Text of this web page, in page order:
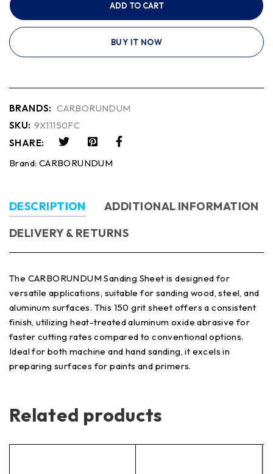
ADD TO CART
BUY IT NOW
BRANDS: CARBORUNDUM
SKU: 9X11150FC
SHARE:
Brand: CARBORUNDUM
DESCRIPTION
ADDITIONAL INFORMATION
DELIVERY & RETURNS
The CARBORUNDUM Sanding Sheet is designed for
versatile applications, suitable for sanding wood, steel, and
aluminum surfaces. This 150 grit sheet offers a consistent
finish, utilizing heat-treated aluminum oxide abrasive for
faster cutting rates compared to conventional options.
Ideal for both machine and hand sanding, it excels in
preparing surfaces for paints and primers.
Related products